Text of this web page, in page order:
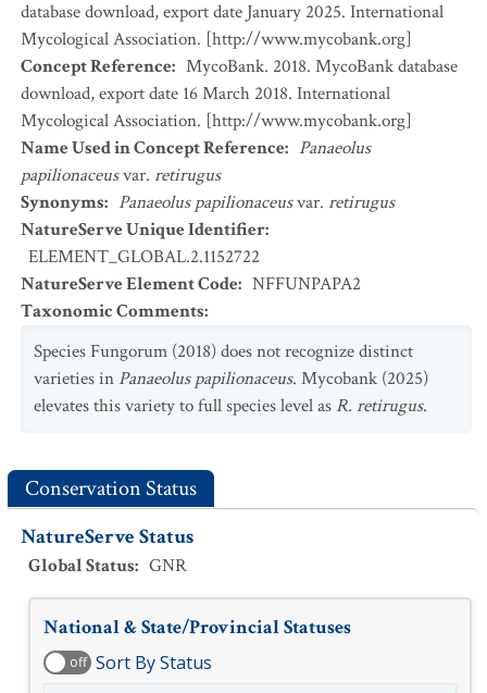
database download, export date January 2025. International
Mycological Association. [http://www.mycobank.org]
Concept Reference: MycoBank. 2018. MycoBank database
download, export date 16 March 2018. International
Mycological Association. [http://www.mycobank.org]
Name Used in Concept Reference: Panaeolus
papilionaceusvar. retirugus
Synonyms: Panaeolus papilionaceusvar. retirugus
NatureServe Unique Identifier:
ELEMENT_GLOBAL.2.1152722
NatureServe Element Code: NFFUNPAPA2
Taxonomic Comments:
Species Fungorum (2018) does not recognize distinct
varieties in Panaeolus papilionaceus. Mycobank (2025)
elevates this variety to full species level as R. retirugus.
Conservation Status
NatureServe Status
Global Status: GNR
National & State/Provincial Statuses
off Sort By Status